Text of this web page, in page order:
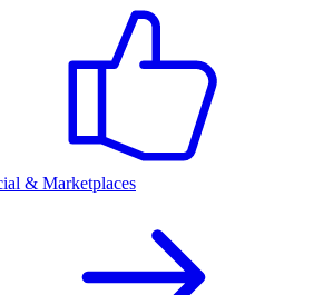
& Marketplaces